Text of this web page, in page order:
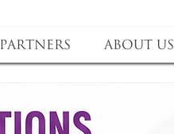
Partners About us